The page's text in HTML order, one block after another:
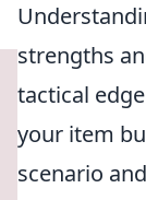
strengths
tactical
your item
scenario